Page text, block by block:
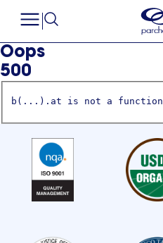
Oops
500
b(...).at is not a function